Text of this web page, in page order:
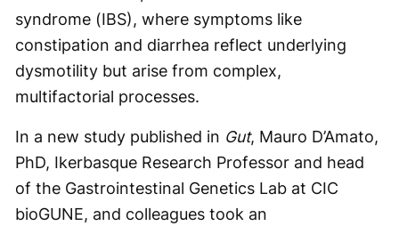
syndrome (IBS), where symptoms like
constipation and diarrhea reflect underlying
dysmotility but arise from complex,
multifactorial processes.
In a new study published in Gut, Mauro D’Amato,
PhD, Ikerbasque Research Professor and head
of the Gastrointestinal Genetics Lab at CIC
bioGUNE, and colleagues took an